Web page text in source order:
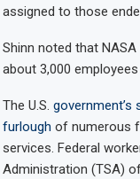
assigned to those
Shinn noted that
about 3,000
The U.S. government’s
furlough of numerous
services. Federal
Administration (TSA)